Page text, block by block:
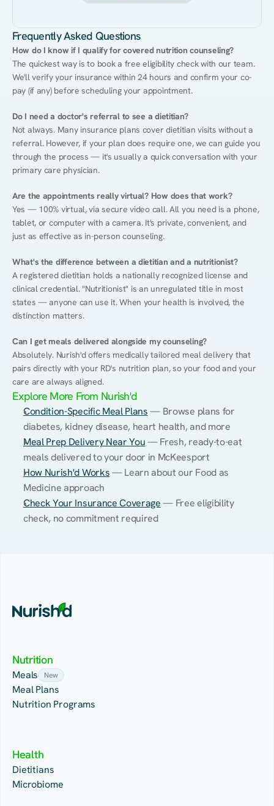
Frequently Asked Questions
How do I know if I qualify for covered nutrition counseling?
The quickest way is to book a free eligibility check with our team.
We'll verify your insurance within 24 hours and confirm your co-
pay (if any) before scheduling your appointment.
Do I need a doctor's referral to see a dietitian?
Not always. Many insurance plans cover dietitian visits without a
referral. However, if your plan does require one, we can guide you
through the process — it's usually a quick conversation with your
primary care physician.
Are the appointments really virtual? How does that work?
Yes — 100% virtual, via secure video call. All you need is a phone,
tablet, or computer with a camera. It's private, convenient, and
just as effective as in-person counseling.
What's the difference between a dietitian and a nutritionist?
A registered dietitian holds a nationally recognized license and
clinical credential. "Nutritionist" is an unregulated title in most
states — anyone can use it. When your health is involved, the
distinction matters.
Can I get meals delivered alongside my counseling?
Absolutely. Nurish'd offers medically tailored meal delivery that
pairs directly with your RD's nutrition plan, so your food and your
care are always aligned.
Explore More From Nurish'd
Condition-Specific Meal Plans — Browse plans for
diabetes, kidney disease, heart health, and more
Meal Prep Delivery Near You — Fresh, ready-to-eat
meals delivered to your door in McKeesport
How Nurish'd Works — Learn about our Food as
Medicine approach
Check Your Insurance Coverage — Free eligibility
check, no commitment required
Nutrition
Meals New
Meal Plans
Nutrition Programs
Health
Dietitians
Microbiome